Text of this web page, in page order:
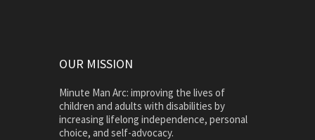
OUR MISSION
Minute Man Arc: improving the lives of
children and adults with disabilities by
increasing lifelong independence, personal
choice, and self-advocacy.